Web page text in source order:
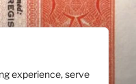
experience, serve